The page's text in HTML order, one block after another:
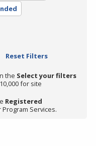
Reset Filters
the Select your filters
for site
Registered
Services.